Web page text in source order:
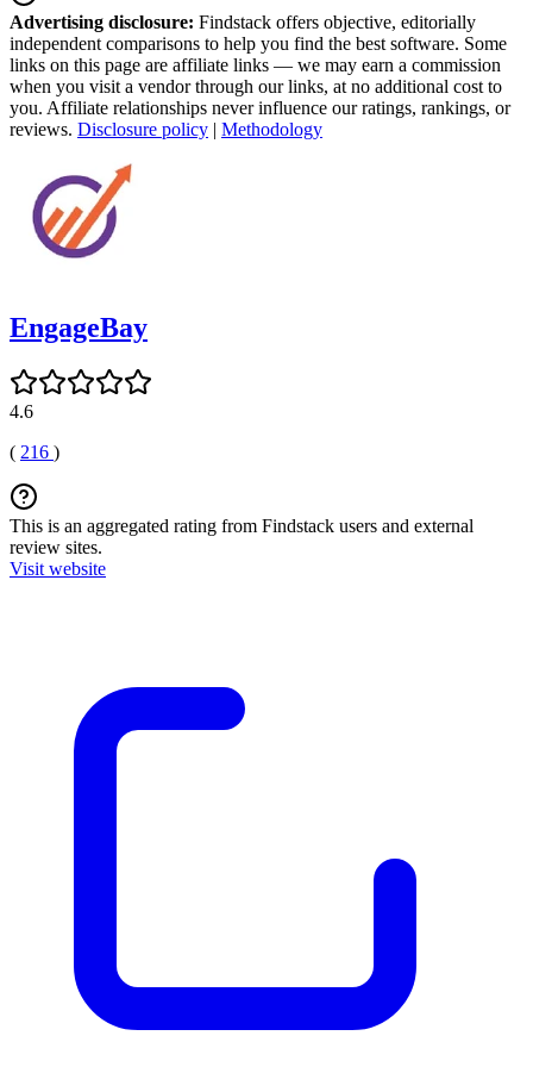
Advertising disclosure: Findstack offers objective, editorially
independent comparisons to help you find the best software. Some
links on this page are affiliate links — we may earn a commission
when you visit a vendor through our links, at no additional cost to
you. Affiliate relationships never influence our ratings, rankings, or
reviews. Disclosure policy | Methodology
EngageBay
4.6
( 216 )
This is an aggregated rating from Findstack users and external
review sites.
Visit website